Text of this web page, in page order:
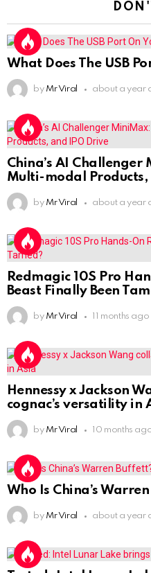
What Does The USB
by Mr Viral about a year
China’s AI
Multi-modal Products,
by Mr Viral about a year
Redmagic 10S Pro
Beast Finally Been
by Mr Viral 11 months ago
Hennessy x Jackson
cognac’s versatility in
by Mr Viral 10 months
Who Is China’s
by Mr Viral about a year